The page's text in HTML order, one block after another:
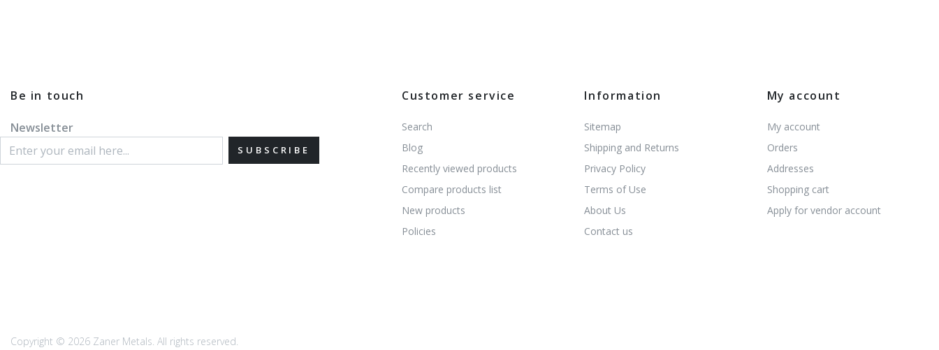
Be in touch
Newsletter
SUBSCRIBE
Customer service
Search
Blog
Recently viewed products
Compare products list
New products
Policies
Information
Sitemap
Shipping and Returns
Privacy Policy
Terms of Use
About Us
Contact us
My account
My account
Orders
Addresses
Shopping cart
Apply for vendor account
Copyright © 2026 Zaner Metals. All rights reserved.